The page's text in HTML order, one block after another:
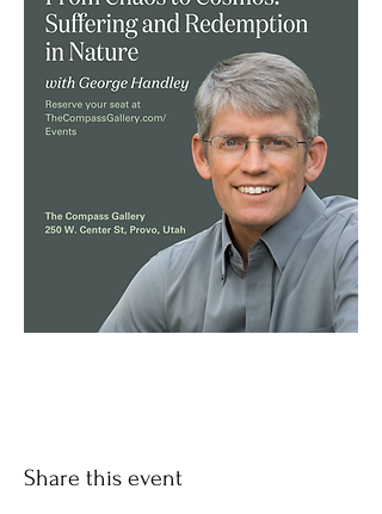
Share this event